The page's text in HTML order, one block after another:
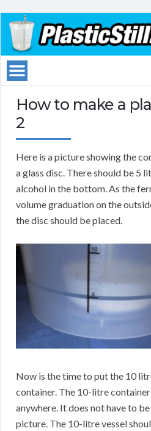
How to make a
2
Here is a picture showing the
a glass disc. There should be 5
alcohol in the bottom. As the
volume graduation on the
the disc should be placed.
Now is the time to put the 10
container. The 10-litre
anywhere. It does not have to
picture. The 10-litre vessel